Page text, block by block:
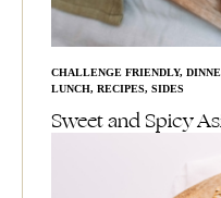
CHALLENGE FRIENDLY,
LUNCH, RECIPES, SIDES
Sweet and Spicy